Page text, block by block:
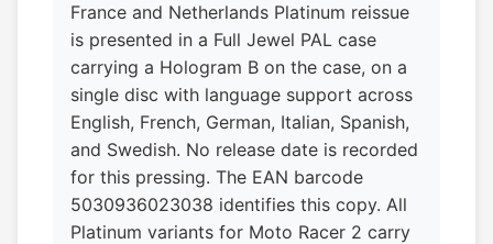
France and Netherlands Platinum reissue
is presented in a Full Jewel PAL case
carrying a Hologram B on the case, on a
single disc with language support across
English, French, German, Italian, Spanish,
and Swedish. No release date is recorded
for this pressing. The EAN barcode
5030936023038 identifies this copy. All
Platinum variants for Moto Racer 2 carry